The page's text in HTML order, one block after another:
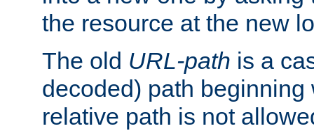
the resource at the new
The old URL-path is a
decoded) path beginning
relative path is not